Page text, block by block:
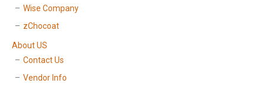
Wise Company
zChocoat
About US
Contact Us
Vendor Info